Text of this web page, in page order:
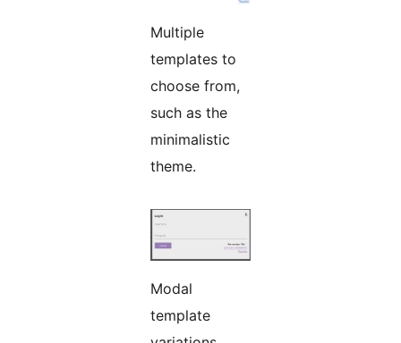
Multiple
templates to
choose from,
such as the
minimalistic
theme.
Modal
template